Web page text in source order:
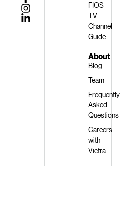
FIOS
TV
Channel
Guide
About
Blog
Team
Frequently
Asked
Questions
Careers
with
Victra